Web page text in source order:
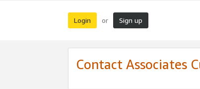
Login or Sign up
Contact Associates